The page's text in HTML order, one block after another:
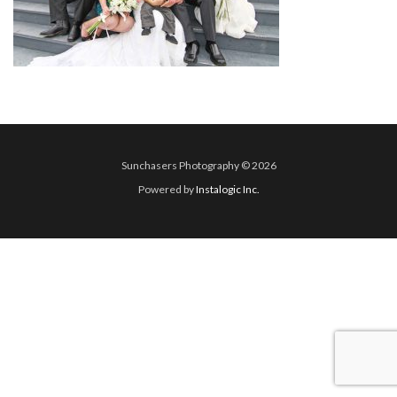
Sunchasers Photography © 2026
Powered byInstalogic Inc.